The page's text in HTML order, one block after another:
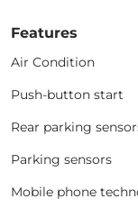
Features
Air Condition
Push-button start
Rear parking
Parking sensors
Mobile phone